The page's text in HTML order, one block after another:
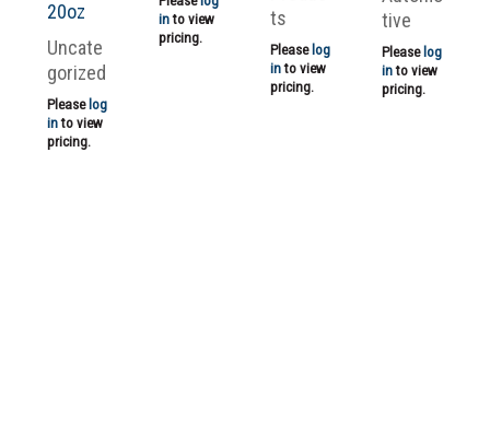
20oz
Uncate
gorized
Please log
into view
pricing.
into view
pricing.
ts
Please log
into view
pricing.
tive
Please log
into view
pricing.